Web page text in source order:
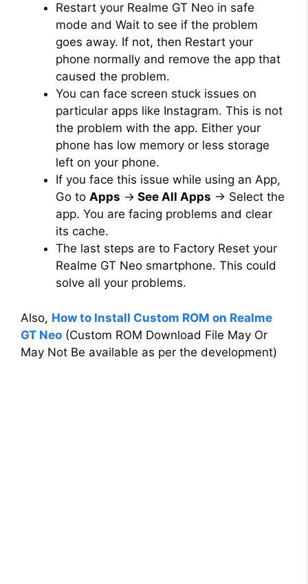
Restart your Realme GT Neo in safe
mode and Wait to see if the problem
goes away. If not, then Restart your
phone normally and remove the app that
caused the problem.
You can face screen stuck issues on
particular apps like Instagram. This is not
the problem with the app. Either your
phone has low memory or less storage
left on your phone.
If you face this issue while using an App,
Go to Apps → See All Apps → Select the
app. You are facing problems and clear
its cache.
The last steps are to Factory Reset your
Realme GT Neo smartphone. This could
solve all your problems.
Also, How to Install Custom ROM on Realme
GT Neo (Custom ROM Download File May Or
May Not Be available as per the development)